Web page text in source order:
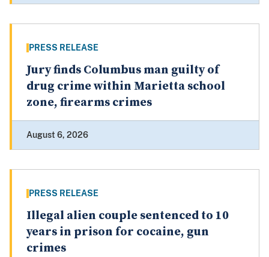
PRESS RELEASE
Jury finds Columbus man guilty of
drug crime within Marietta school
zone, firearms crimes
August 6, 2026
PRESS RELEASE
Illegal alien couple sentenced to 10
years in prison for cocaine, gun
crimes